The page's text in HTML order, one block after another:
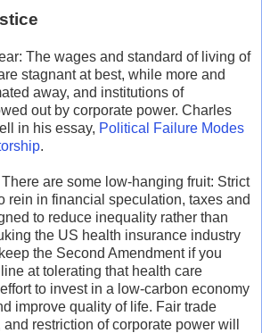
The wages and standard of living of
stagnant at best, while more and
away, and institutions of
out by corporate power. Charles
in his essay, Political Failure Modes
.
are some low-hanging fruit: Strict
rein in financial speculation, taxes and
to reduce inequality rather than
the US health insurance industry
the Second Amendment if you
at tolerating that health care
to invest in a low-carbon economy
improve quality of life. Fair trade
restriction of corporate power will